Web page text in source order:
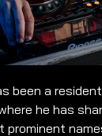
been a
he has
prominent